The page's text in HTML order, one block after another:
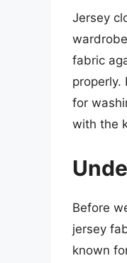
Jersey
fabric
properly.
for
with the
Before
jersey
known